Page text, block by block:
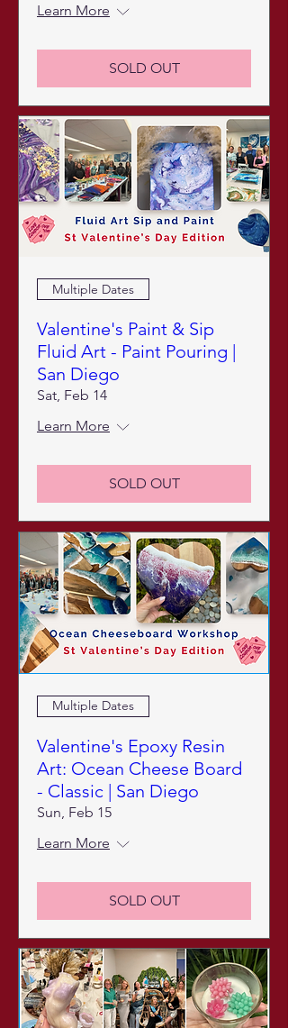
Learn More
SOLD OUT
Multiple Dates
Valentine's Paint & Sip
Fluid Art - Paint Pouring |
San Diego
Sat, Feb 14
Learn More
SOLD OUT
Multiple Dates
Valentine's Epoxy Resin
Art: Ocean Cheese Board
- Classic | San Diego
Sun, Feb 15
Learn More
SOLD OUT